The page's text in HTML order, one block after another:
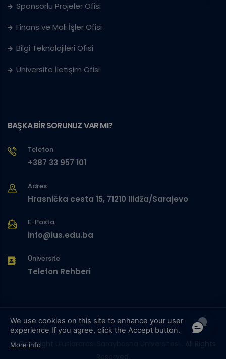
Sponsorlu Projeler Ofisi
Finans ve Mali İşler Ofisi
Bilgi Teknolojileri Ofisi
Üniversite İletişim Ofisi
BAŞKA BİR SORUNUZ VAR MI?
Telefon
+387 33 957 101
Adres
Hrasnička cesta 15, 71210 Ilidža/Sarajevo
E-Posta
info@ius.edu.ba
Üniversite
Telefon Rehberi
© Copyright
We use cookies on this site to enhance your user
experience If you agree, click the Accept button.
More info